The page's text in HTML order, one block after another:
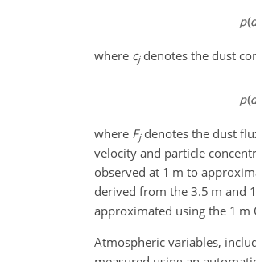
where cjdenotes the dust
where Fjdenotes the dust
velocity and particle
observed at 1 m to
derived from the 3.5 m and
approximated using the 1 m
Atmospheric variables,